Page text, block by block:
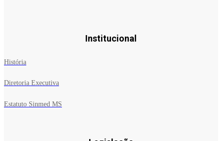
Institucional
História
Diretoria Executiva
Estatuto Sinmed MS